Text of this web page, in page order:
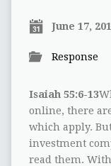
June 17,
Response
Isaiah 55:6-13
online, there
which apply.
investment
read them. With